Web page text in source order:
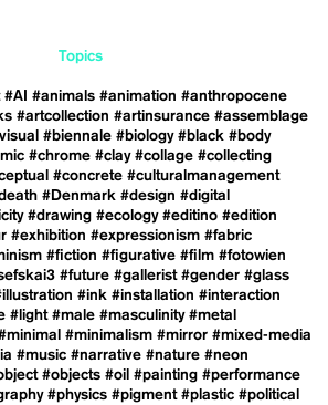
Topics
#AI #animals #animation #anthropocene
#artcollection #artinsurance #assemblage
#biennale #biology #black #body
#chrome #clay #collage #collecting
#concrete #culturalmanagement
#Denmark #design #digital
#drawing #ecology #editino #edition
#exhibition #expressionism #fabric
#fiction #figurative #film #fotowien
#future #gallerist #gender #glass
#ink #installation #interaction
#light #male #masculinity #metal
#minimalism #mirror #mixed-media
#music #narrative #nature #neon
#objects #oil #painting #performance
#physics #pigment #plastic #political